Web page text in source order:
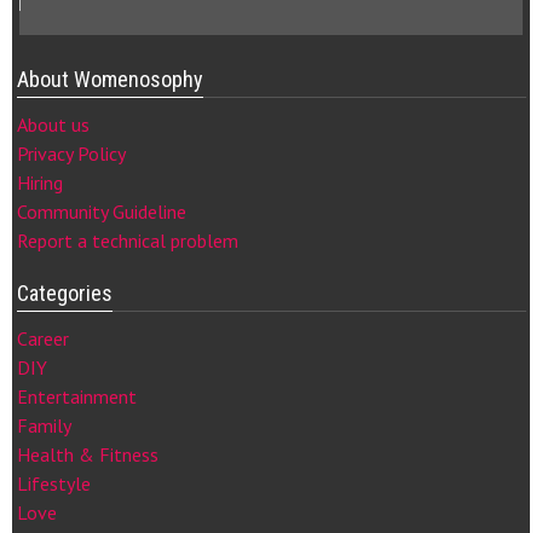
About Womenosophy
About us
Privacy Policy
Hiring
Community Guideline
Report a technical problem
Categories
Career
DIY
Entertainment
Family
Health & Fitness
Lifestyle
Love